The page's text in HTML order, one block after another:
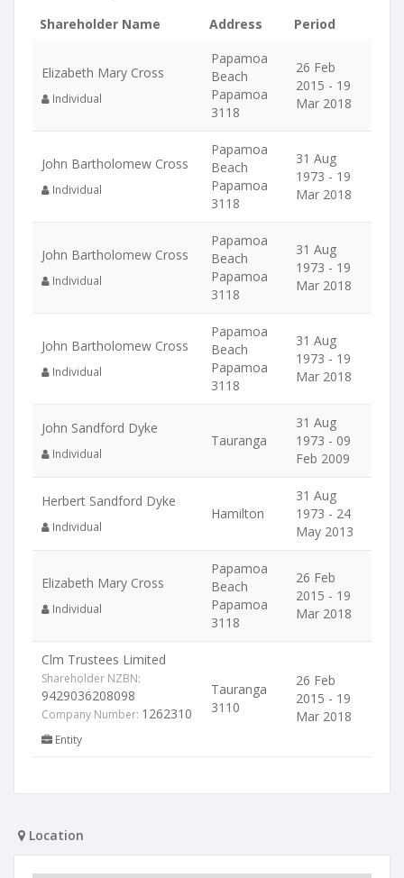
Shareholder Name Address Period
Elizabeth Mary Cross
Individual
Papamoa
Beach
Papamoa
3118
26 Feb
2015 - 19
Mar 2018
John Bartholomew Cross
Individual
Papamoa
Beach
Papamoa
3118
31 Aug
1973 - 19
Mar 2018
John Bartholomew Cross
Individual
Papamoa
Beach
Papamoa
3118
31 Aug
1973 - 19
Mar 2018
John Bartholomew Cross
Individual
Papamoa
Beach
Papamoa
3118
31 Aug
1973 - 19
Mar 2018
John Sandford Dyke
Individual
Tauranga
31 Aug
1973 - 09
Feb 2009
Herbert Sandford Dyke
Individual
Hamilton
31 Aug
1973 - 24
May 2013
Elizabeth Mary Cross
Individual
Papamoa
Beach
Papamoa
3118
26 Feb
2015 - 19
Mar 2018
Clm Trustees Limited
Shareholder NZBN:
9429036208098
Company Number: 1262310
Entity
Tauranga
3110
26 Feb
2015 - 19
Mar 2018
Location